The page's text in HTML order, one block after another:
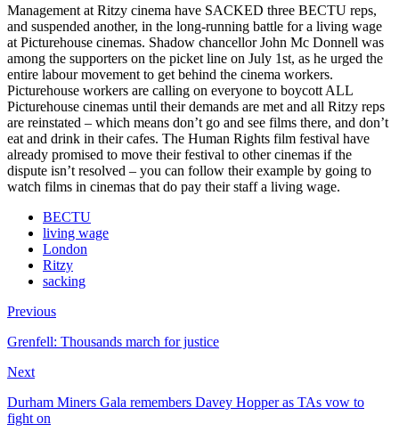
Management at Ritzy cinema have SACKED three BECTU reps,
and suspended another, in the long-running battle for a living wage
at Picturehouse cinemas. Shadow chancellor John Mc Donnell was
among the supporters on the picket line on July 1st, as he urged the
entire labour movement to get behind the cinema workers.
Picturehouse workers are calling on everyone to boycott ALL
Picturehouse cinemas until their demands are met and all Ritzy reps
are reinstated – which means don’t go and see films there, and don’t
eat and drink in their cafes. The Human Rights film festival have
already promised to move their festival to other cinemas if the
dispute isn’t resolved – you can follow their example by going to
watch films in cinemas that do pay their staff a living wage.
BECTU
living wage
London
Ritzy
sacking
Previous
Grenfell: Thousands march for justice
Next
Durham Miners Gala remembers Davey Hopper as TAs vow to
fight on